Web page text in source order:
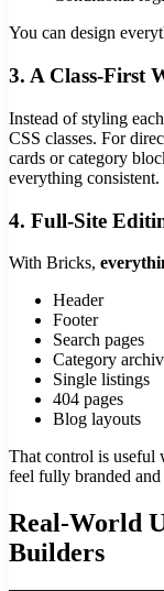
You can design
3. A Class-First
Instead of styling
CSS classes. For
cards or category
everything consistent.
4. Full-Site
With Bricks,
Header
Footer
Search pages
Category
Single listings
404 pages
Blog layouts
That control is useful
feel fully branded and
Real-World
Builders